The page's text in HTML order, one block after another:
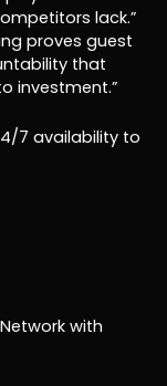
lack.”
proves guest
that
investment.”
7 availability to
with